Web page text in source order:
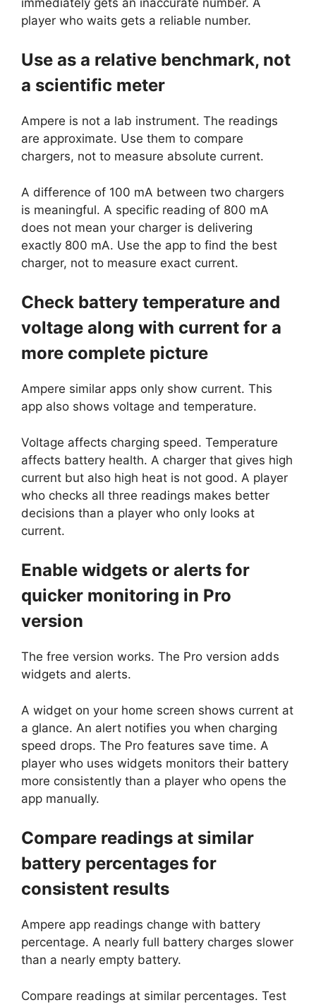
player who waits gets a reliable number.
Use as a relative benchmark, not
a scientific meter
Ampere is not a lab instrument. The readings
are approximate. Use them to compare
chargers, not to measure absolute current.
A difference of 100 mA between two chargers
is meaningful. A specific reading of 800 mA
does not mean your charger is delivering
exactly 800 mA. Use the app to find the best
charger, not to measure exact current.
Check battery temperature and
voltage along with current for a
more complete picture
Ampere similar apps only show current. This
app also shows voltage and temperature.
Voltage affects charging speed. Temperature
affects battery health. A charger that gives high
current but also high heat is not good. A player
who checks all three readings makes better
decisions than a player who only looks at
current.
Enable widgets or alerts for
quicker monitoring in Pro
version
The free version works. The Pro version adds
widgets and alerts.
A widget on your home screen shows current at
a glance. An alert notifies you when charging
speed drops. The Pro features save time. A
player who uses widgets monitors their battery
more consistently than a player who opens the
app manually.
Compare readings at similar
battery percentages for
consistent results
Ampere app readings change with battery
percentage. A nearly full battery charges slower
than a nearly empty battery.
Compare readings at similar percentages. Test